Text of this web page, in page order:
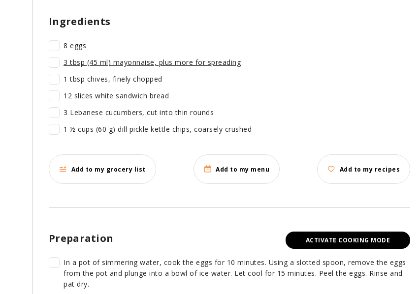
Ingredients
8 eggs
3 tbsp (45 ml) mayonnaise, plus more for spreading
1 tbsp chives, finely chopped
12 slices white sandwich bread
3 Lebanese cucumbers, cut into thin rounds
1 ½ cups (60 g) dill pickle kettle chips, coarsely crushed
Add to my grocery list Add to my menu Add to my recipes
ACTIVATE COOKING MODE
Preparation
In a pot of simmering water, cook the eggs for 10 minutes. Using a slotted spoon, remove the eggs
from the pot and plunge into a bowl of ice water. Let cool for 15 minutes. Peel the eggs. Rinse and
pat dry.